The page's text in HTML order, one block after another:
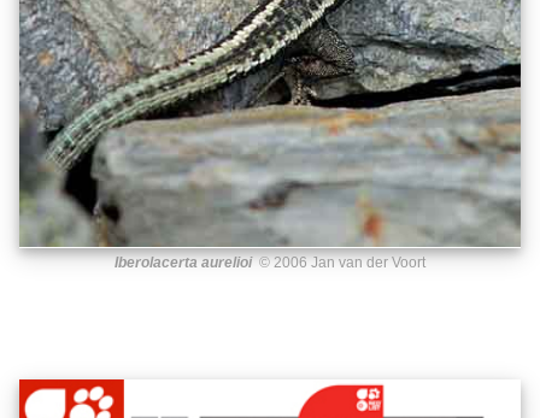
Iberolacerta aurelioi© 2006 Jan van der Voort